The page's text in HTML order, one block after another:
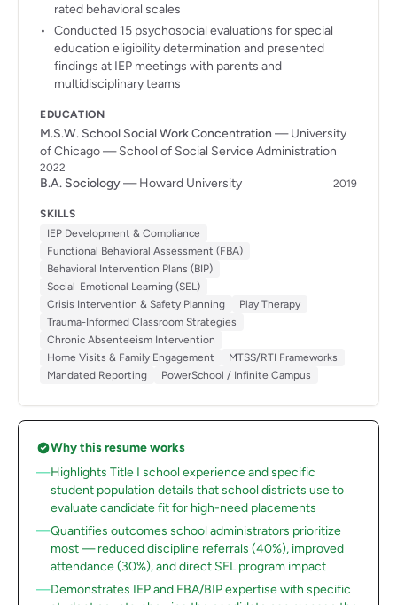
rated behavioral scales
Conducted 15 psychosocial evaluations for special
education eligibility determination and presented
findings at IEP meetings with parents and
multidisciplinary teams
EDUCATION
M.S.W. School Social Work Concentration — University
of Chicago — School of Social Service Administration
2022
B.A. Sociology— Howard University 2019
SKILLS
IEP Development & Compliance
Functional Behavioral Assessment (FBA)
Behavioral Intervention Plans (BIP)
Social-Emotional Learning (SEL)
Crisis Intervention & Safety Planning
Play Therapy
Trauma-Informed Classroom Strategies
Chronic Absenteeism Intervention
Home Visits & Family Engagement
MTSS/RTI Frameworks
Mandated Reporting
PowerSchool / Infinite Campus
Why this resume works
Highlights Title I school experience and specific
student population details that school districts use to
evaluate candidate fit for high-need placements
Quantifies outcomes school administrators prioritize
most — reduced discipline referrals (40%), improved
attendance (30%), and direct SEL program impact
Demonstrates IEP and FBA/BIP expertise with specific